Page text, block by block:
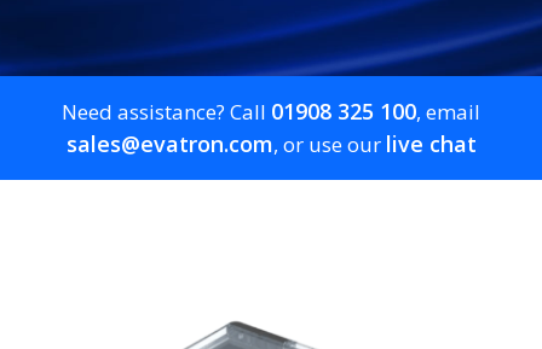
Need assistance? Call 01908 325 100, email
sales@evatron.com, or use our live chat